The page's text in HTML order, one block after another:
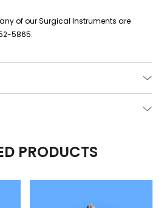
of our Surgical Instruments are
5865.
PRODUCTS